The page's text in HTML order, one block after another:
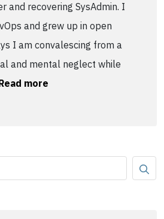
and recovering SysAdmin. I
and grew up in open
I am convalescing from a
and mental neglect while
more